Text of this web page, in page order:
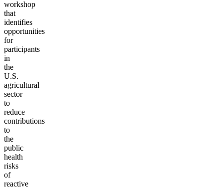
workshop
that
identifies
opportunities
for
participants
in
the
U.S.
agricultural
sector
to
reduce
contributions
to
the
public
health
risks
of
reactive